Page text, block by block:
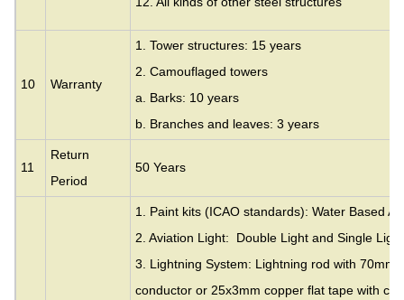
10 Warranty
1. Tower structures: 15 years
2. Camouflaged towers
a. Barks: 10 years
b. Branches and leaves: 3 years
11
Return
Period
50 Years
1. Paint kits (ICAO standards): Water Based
2. Aviation Light: Double Light and Single
3. Lightning System: Lightning rod with
conductor or 25x3mm copper flat tape with